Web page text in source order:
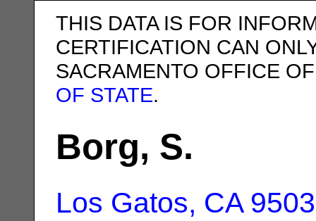
THIS DATA IS FOR
CERTIFICATION CAN
SACRAMENTO OFFICE
OF STATE.
Borg, S.
Los Gatos, CA